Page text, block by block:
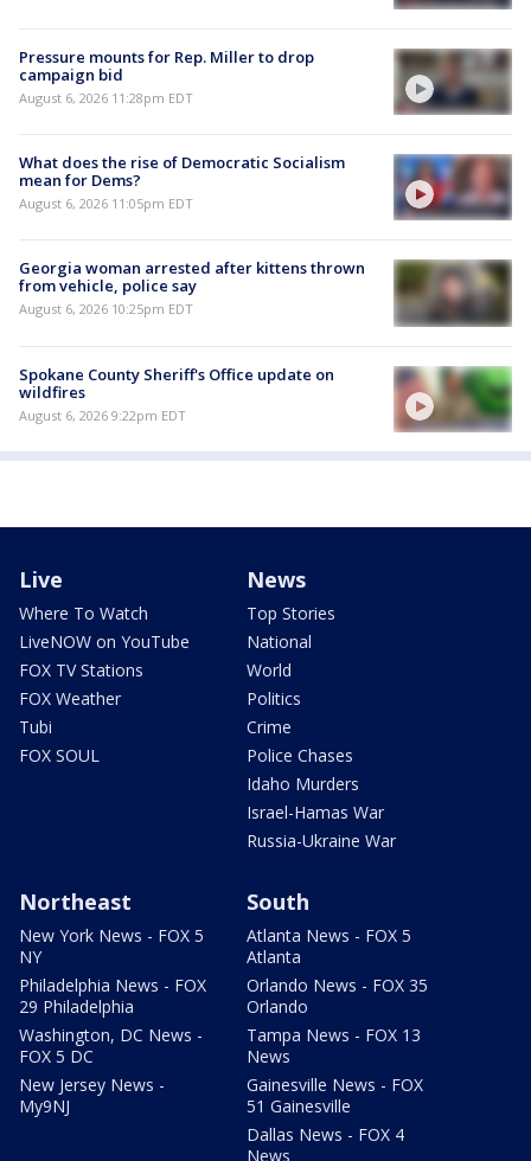
Pressure mounts for Rep. Miller to drop
campaign bid
August 6, 2026 11:28pm EDT
What does the rise of Democratic Socialism
mean for Dems?
August 6, 2026 11:05pm EDT
Georgia woman arrested after kittens thrown
from vehicle, police say
August 6, 2026 10:25pm EDT
Spokane County Sheriff's Office update on
wildfires
August 6, 2026 9:22pm EDT
Live
Where To Watch
LiveNOW on YouTube
FOX TV Stations
FOX Weather
Tubi
FOX SOUL
News
Top Stories
National
World
Politics
Crime
Police Chases
Idaho Murders
Israel-Hamas War
Russia-Ukraine War
Northeast
New York News - FOX 5
NY
Philadelphia News - FOX
29 Philadelphia
Washington, DC News -
FOX 5 DC
New Jersey News -
My9NJ
South
Atlanta News - FOX 5
Atlanta
Orlando News - FOX 35
Orlando
Tampa News - FOX 13
News
Gainesville News - FOX
51 Gainesville
Dallas News - FOX 4
News